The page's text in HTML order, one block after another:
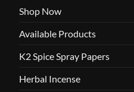
Shop Now
Available Products
K2 Spice Spray Papers
Herbal Incense